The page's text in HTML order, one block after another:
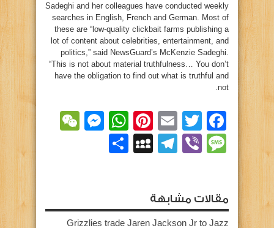
Sadeghi and her colleagues have conducted weekly
searches in English, French and German. Most of
these are “low-quality clickbait farms publishing a
lot of content about celebrities, entertainment, and
politics,” said NewsGuard’s McKenzie Sadeghi.
“This is not about material truthfulness… You don’t
have the obligation to find out what is truthful and
not.
Facebook
Twitter
Email
Pinterest
WhatsApp
Message
Viber
Telegram
MySpace
مقالات مشابهة
Grizzlies trade Jaren Jackson Jr to Jazz